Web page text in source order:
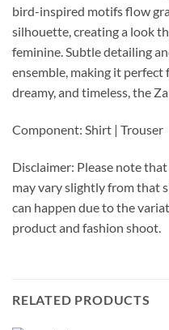
bird-inspired motifs flow
silhouette, creating a look
feminine. Subtle detailing
ensemble, making it
dreamy, and timeless, the
Component: Shirt | Trouser
Disclaimer: Please note
may vary slightly from that
can happen due to the
product and fashion shoot.
RELATED PRODUCTS